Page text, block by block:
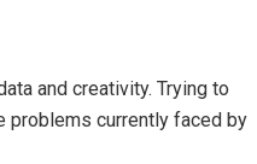
and creativity. Trying to
problems currently faced by